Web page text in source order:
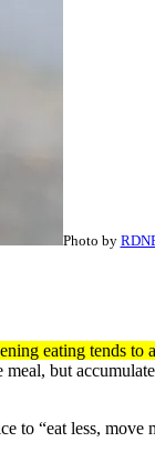
Photo by
eating tends to
but
to “eat less,